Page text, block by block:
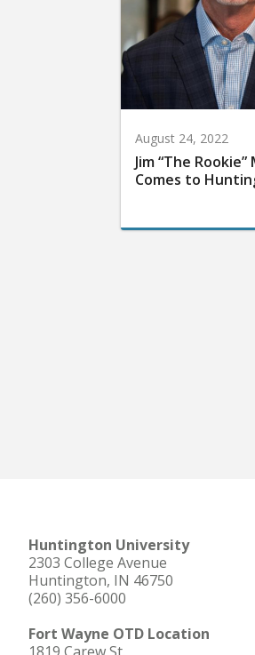
August 24, 2022
Jim “The Rookie”
Comes to
Huntington University
2303 College Avenue
Huntington, IN 46750
(260) 356-6000
Fort Wayne OTD Location